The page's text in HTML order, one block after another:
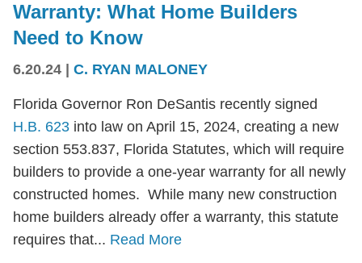
Warranty: What Home Builders
Need to Know
6.20.24 C. RYAN MALONEY
Florida Governor Ron DeSantis recently signed
H.B. 623 into law on April 15, 2024, creating a new
section 553.837, Florida Statutes, which will require
builders to provide a one-year warranty for all newly
constructed homes. While many new construction
home builders already offer a warranty, this statute
requires that... Read More